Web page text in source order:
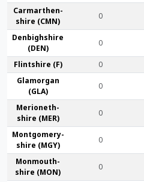
Carmarthen­
shire (CMN)
0
Denbigh­shire
(DEN)
0
Flint­shire (F) 0
Glamorgan
(GLA)
0
Merioneth­
shire (MER)
0
Montgomery­
shire (MGY)
0
Monmouth­
shire (MON)
0